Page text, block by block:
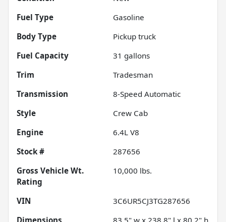
Fuel Type
Gasoline
Body Type
Pickup truck
Fuel Capacity
31 gallons
Trim
Tradesman
Transmission
8-Speed Automatic
Style
Crew Cab
Engine
6.4L V8
Stock #
287656
Gross Vehicle Wt.
Rating
10,000 lbs.
VIN
3C6UR5CJ3TG287656
Dimensions
83.5" w x 238.8" l x 80.2" h